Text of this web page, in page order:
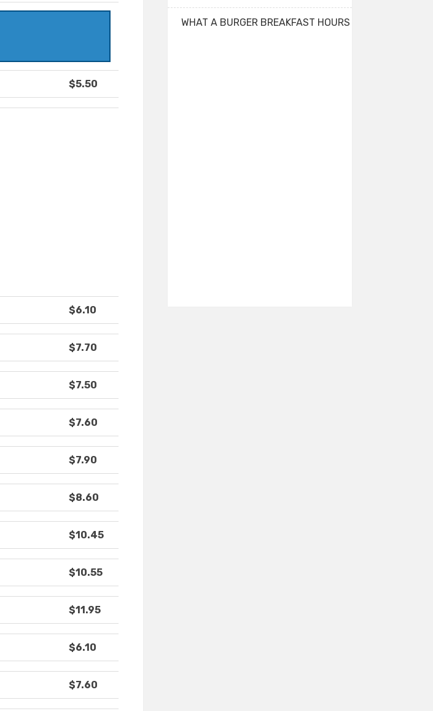
$5.50
$6.10
$7.70
$7.50
$7.60
$7.90
$8.60
$10.45
$10.55
$11.95
$6.10
$7.60
WHAT A BURGER BREAKFAST HOURS